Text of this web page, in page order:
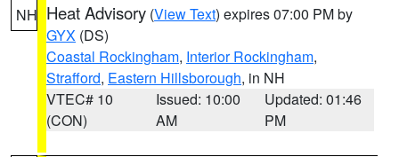
NH Heat Advisory (View Text) expires 07:00 PM by
GYX (DS)
Coastal Rockingham, Interior Rockingham,
Strafford, Eastern Hillsborough, in NH
VTEC# 10
(CON)
Issued: 10:00
AM
Updated: 01:46
PM